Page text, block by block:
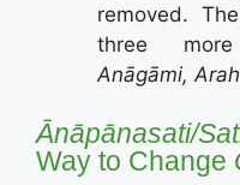
removed.
three
Anāgāmi,
Ānāpānasati/
Way to Change